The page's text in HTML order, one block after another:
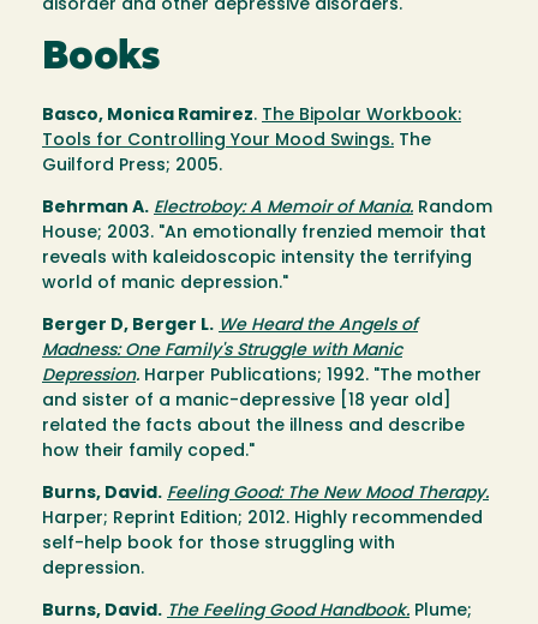
disorder and other depressive disorders.
Books
Basco, Monica Ramirez. The Bipolar Workbook:
Tools for Controlling Your Mood Swings. The
Guilford Press; 2005.
Behrman A. Electroboy: A Memoir of Mania. Random
House; 2003. "An emotionally frenzied memoir that
reveals with kaleidoscopic intensity the terrifying
world of manic depression."
Berger D, Berger L. We Heard the Angels of
Madness: One Family's Struggle with Manic
Depression. Harper Publications; 1992. "The mother
and sister of a manic-depressive [18 year old]
related the facts about the illness and describe
how their family coped."
Burns, David. Feeling Good: The New Mood Therapy.
Harper; Reprint Edition; 2012. Highly recommended
self-help book for those struggling with
depression.
Burns, David. The Feeling Good Handbook. Plume;